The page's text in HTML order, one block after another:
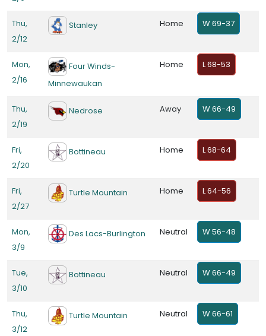
Thu,
2/12
Stanley Home W 69-37
Mon,
2/16
Four Winds-
Minnewaukan
Home L 68-53
Thu,
2/19
Nedrose Away W 66-49
Fri,
2/20
Bottineau Home L 68-64
Fri,
2/27
Turtle Mountain Home L 64-56
Mon,
3/9
Des Lacs-Burlington Neutral W 56-48
Tue,
3/10
Bottineau Neutral W 66-49
Thu,
3/12
Turtle Mountain Neutral W 66-61